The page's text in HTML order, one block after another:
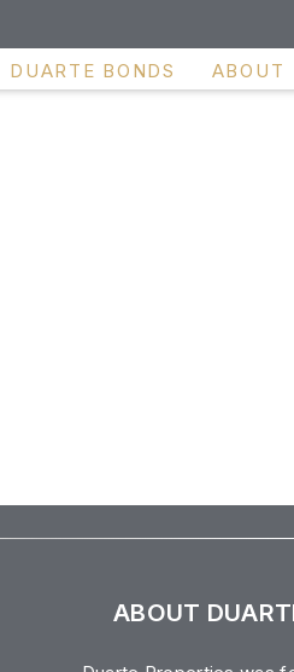
DUARTE BONDS ABOUT
ABOUT